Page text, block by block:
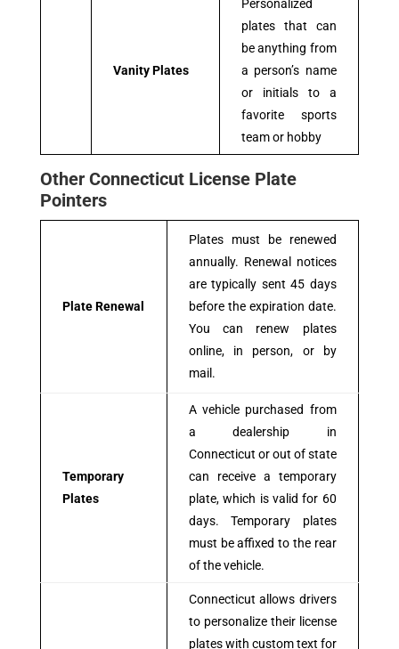
Vanity Plates
Personalized
plates that can
be anything from
a person’s name
or initials to a
favorite sports
team or hobby
Other Connecticut License Plate
Pointers
Plate Renewal
Plates must be renewed
annually. Renewal notices
are typically sent 45 days
before the expiration date.
You can renew plates
online, in person, or by
mail.
Temporary
Plates
A vehicle purchased from
a dealership in
Connecticut or out of state
can receive a temporary
plate, which is valid for 60
days. Temporary plates
must be affixed to the rear
of the vehicle.
Connecticut allows drivers
to personalize their license
plates with custom text for